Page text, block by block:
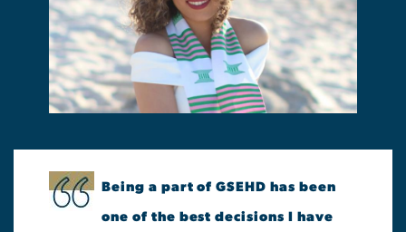
Being a part of GSEHD has been
one of the best decisions I have